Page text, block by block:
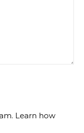
Learn how